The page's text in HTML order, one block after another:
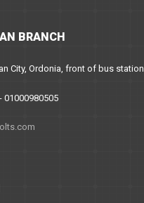
BRANCH
City, Ordonia, front of bus station
01000980505